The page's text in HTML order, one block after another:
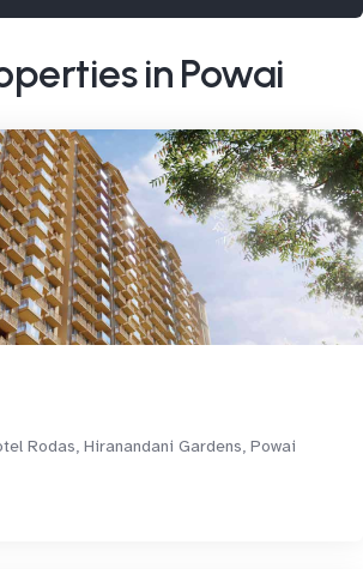
in Powai
Rodas, Hiranandani Gardens, Powai